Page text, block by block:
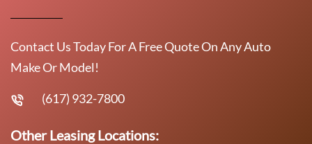
Contact Us Today For A Free Quote On Any Auto
Make Or Model!
(617) 932-7800
Other Leasing Locations: